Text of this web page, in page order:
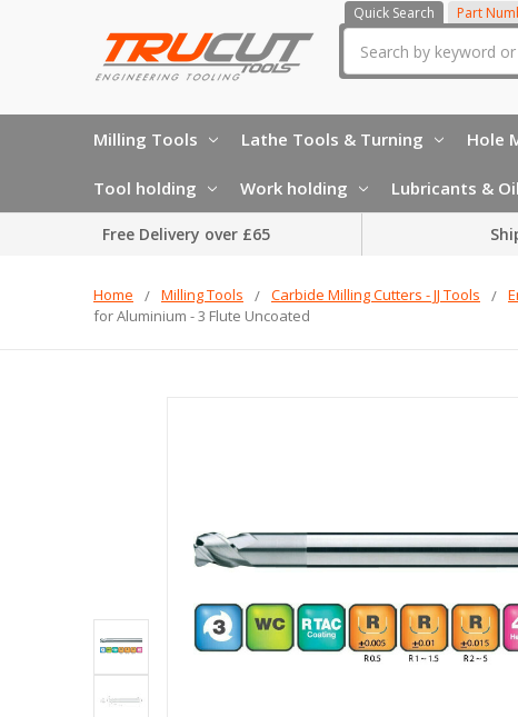
Quick Search Part
Milling Tools Lathe Tools & Turning Hole
Tool holding Work holding Lubricants &
Free Delivery over £65
Home Milling Tools Carbide Milling Cutters - JJ Tools
for Aluminium - 3 Flute Uncoated